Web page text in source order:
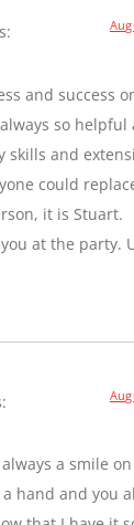
and success
so
skills and
could
it is Stuart.
at the party.
a smile
hand and you